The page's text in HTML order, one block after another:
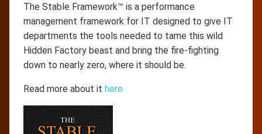
The Stable Framework™ is a performance
management framework for IT designed to give IT
departments the tools needed to tame this wild
Hidden Factory beast and bring the fire-fighting
down to nearly zero, where it should be.
Read more about it here